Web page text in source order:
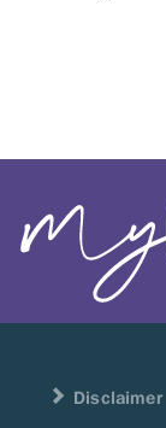
Disclaimer